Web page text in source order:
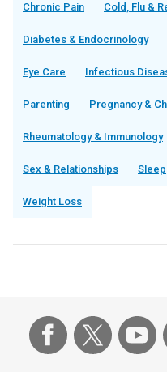
Chronic Pain Cold, Flu &
Diabetes & Endocrinology
Eye Care Infectious
Parenting Pregnancy &
Rheumatology & Immunology
Sex & Relationships Sleep
Weight Loss